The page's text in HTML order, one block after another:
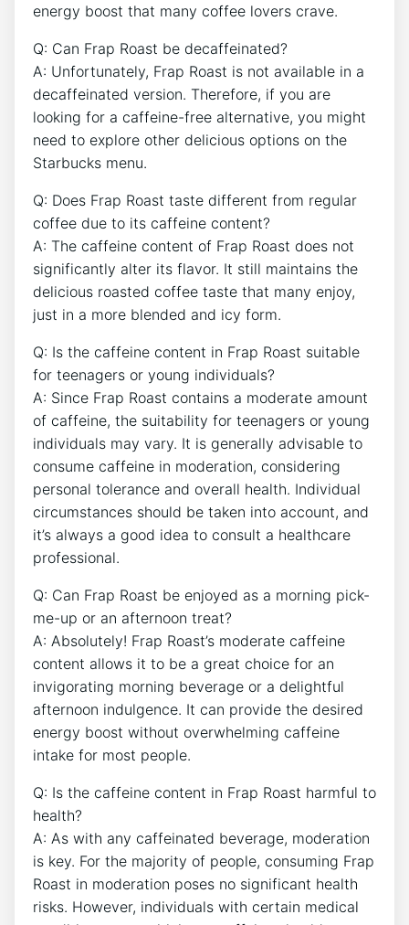
energy ⁤boost that many coffee lovers crave.
Q: Can‍ Frap Roast be decaffeinated?
A: Unfortunately, Frap Roast is not​ available in ‍a
decaffeinated ⁣version.​ Therefore, if you are
looking⁢ for a caffeine-free⁢ alternative, you might
need to explore other delicious options on the
Starbucks menu.
Q: Does Frap Roast taste⁢ different from regular‌
coffee due to its caffeine content?
A: The caffeine content⁢ of Frap Roast does not
significantly alter its flavor.⁤ It still maintains the
delicious roasted coffee taste that many enjoy,
just in a‌ more blended and icy form.
Q: Is the caffeine ‍content in Frap Roast suitable
for teenagers or young individuals?
A: Since Frap Roast contains a moderate amount
of⁢ caffeine, the suitability for teenagers​ or young
⁣individuals may vary. It ⁤is generally advisable to
consume caffeine in moderation, considering
personal tolerance and overall⁤ health. Individual
circumstances should be taken into account, and
it’s always a good idea ⁤to consult a healthcare
professional.
Q: Can Frap Roast be‌ enjoyed as a morning⁢ pick-
me-up⁤ or an afternoon treat?
A: Absolutely! Frap Roast’s moderate caffeine
content allows it to be a great choice for an
invigorating morning beverage or a delightful
afternoon indulgence. It can provide the desired
energy boost without overwhelming caffeine
intake for most people.
Q:⁤ Is the caffeine content in Frap Roast harmful to
health?
A: As with any ‌caffeinated‌ beverage, moderation
is key. For the majority of ‌people, ‍consuming Frap
Roast in moderation poses no significant health
risks. However, individuals with certain medical